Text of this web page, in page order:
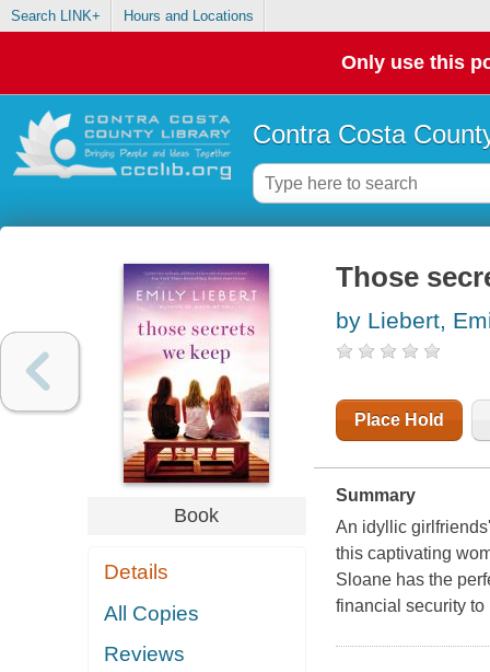
Search LINK+ Hours and Locations
Only use this
Contra Costa
Book
Details
All Copies
Reviews
Those
by Liebert,
Place Hold
Summary
An idyllic
this captivating
Sloane has the
financial security to